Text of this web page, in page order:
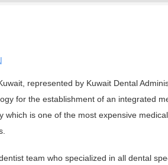
represented by Kuwait Dental
for the establishment of an integrated
which is one of the most expensive
team who specialized in all dental